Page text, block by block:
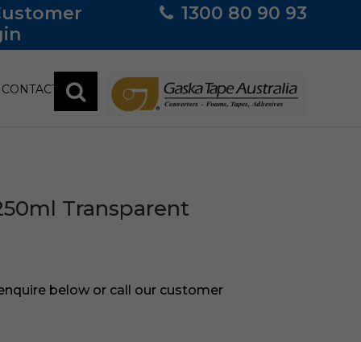
1300 80 90 93
CONTACT
Transparent
below or call our customer